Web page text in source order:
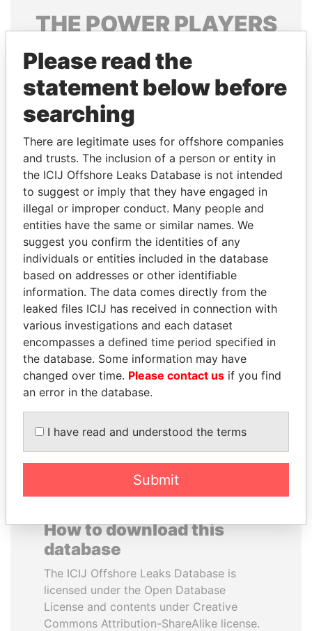
THEPOWERPLAYERS
Explore the offshore connections of world leaders,
politicians and their relatives and associates.
Pandora
Papers
Papers
Panama Papers
SULTAN BIN KHALIFA
AL NAHYAN
Presidential adviser
ABDULLAH II
King
How to download this
database
The ICIJ Offshore Leaks Database is
licensed under the Open Database
License and contents under Creative
Commons Attribution-ShareAlike license.
Please read the
statement below before
searching
There are legitimate uses for offshore companies
and trusts. The inclusion of a person or entity in
the ICIJ Offshore Leaks Database is not intended
to suggest or imply that they have engaged in
illegal or improper conduct. Many people and
entities have the same or similar names. We
suggest you confirm the identities of any
individuals or entities included in the database
based on addresses or other identifiable
information. The data comes directly from the
leaked files ICIJ has received in connection with
various investigations and each dataset
encompasses a defined time period specified in
the database. Some information may have
changed over time. Please contact us if you find
an error in the database.
I have read and understood the terms
Submit